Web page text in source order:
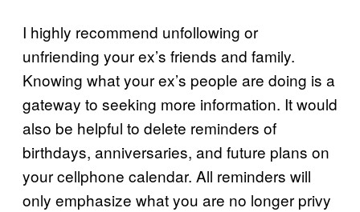
I highly recommend unfollowing or
unfriending your ex’s friends and family.
Knowing what your ex’s people are doing is a
gateway to seeking more information. It would
also be helpful to delete reminders of
birthdays, anniversaries, and future plans on
your cellphone calendar. All reminders will
only emphasize what you are no longer privy